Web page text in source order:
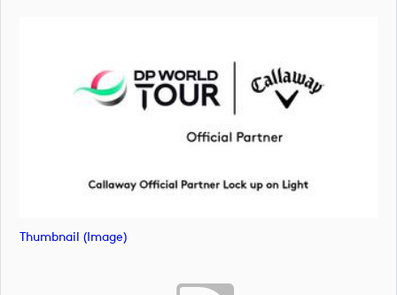
Thumbnail (image)